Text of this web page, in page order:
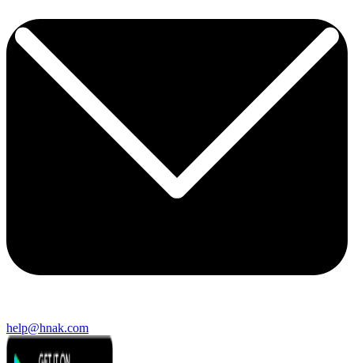
help@hnak.com